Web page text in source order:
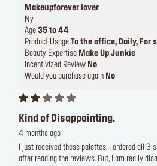
Makeupforever lover
Ny
Age 35 to 44
Product Usage To the office, Daily, For
Beauty Expertise Make Up Junkie
Incentivized Review No
Would you purchase again No
Kind of Disappointing.
4 months ago
I just received these palettes. I ordered all 3
after reading the reviews. But, I am really